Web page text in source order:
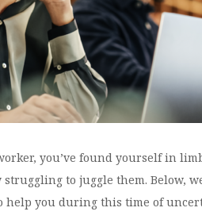
you’ve found yourself in
to juggle them. Below,
help you during this time of